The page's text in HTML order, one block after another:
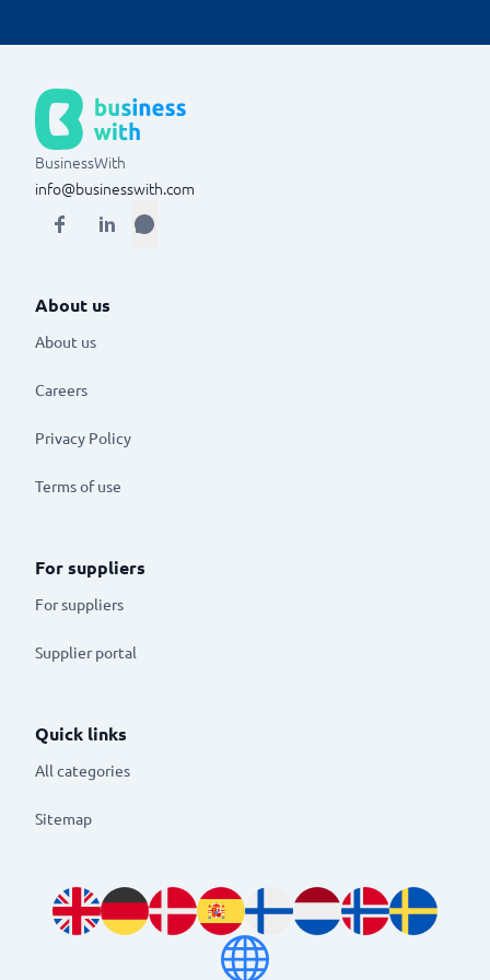
BusinessWith
info@businesswith.com
About us
About us
Careers
Privacy Policy
Terms of use
For suppliers
For suppliers
Supplier portal
Quick links
All categories
Sitemap